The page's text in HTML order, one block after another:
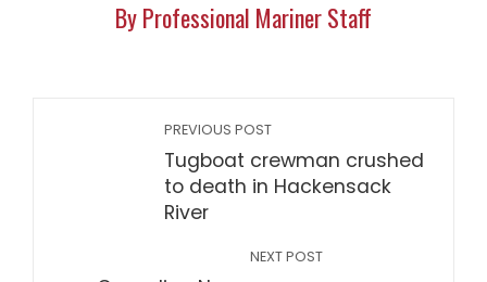
By Professional Mariner Staff
PREVIOUS POST
Tugboat crewman crushed
to death in Hackensack
River
NEXT POST